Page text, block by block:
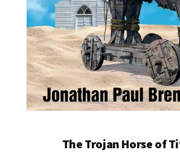
The Trojan Horse of